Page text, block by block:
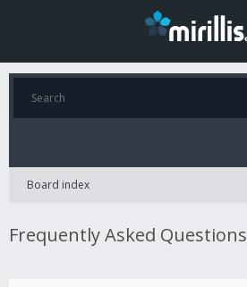
Board index
Frequently Asked Questions